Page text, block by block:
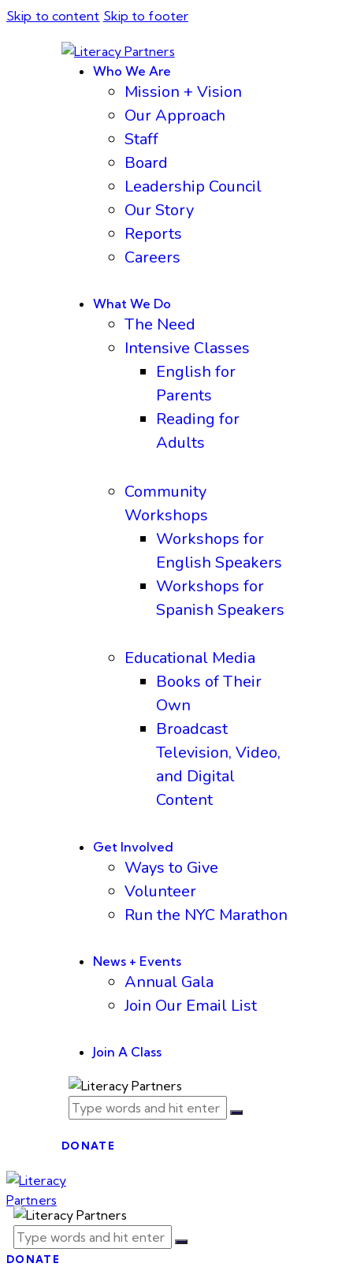
Skip to content Skip to footer
Who We Are
Mission + Vision
Our Approach
Staff
Board
Leadership Council
Our Story
Reports
Careers
What We Do
The Need
Intensive Classes
English for
Parents
Reading for
Adults
Community
Workshops
Workshops for
English Speakers
Workshops for
Spanish Speakers
Educational Media
Books of Their
Own
Broadcast
Television, Video,
and Digital
Content
Get Involved
Ways to Give
Volunteer
Run the NYC Marathon
News + Events
Annual Gala
Join Our Email List
Join A Class
DONATE
DONATE